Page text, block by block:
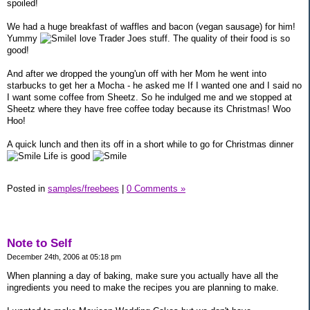
spoiled!
We had a huge breakfast of waffles and bacon (vegan sausage) for him!
Yummy
I love Trader Joes stuff. The quality of their food is so
good!
And after we dropped the young'un off with her Mom he went into
starbucks to get her a Mocha - he asked me If I wanted one and I said no
I want some coffee from Sheetz. So he indulged me and we stopped at
Sheetz where they have free coffee today because its Christmas! Woo
Hoo!
A quick lunch and then its off in a short while to go for Christmas dinner
Life is good
Posted in samples/freebees 0 Comments »
Note to Self
December 24th, 2006 at 05:18 pm
When planning a day of baking, make sure you actually have all the
ingredients you need to make the recipes you are planning to make.